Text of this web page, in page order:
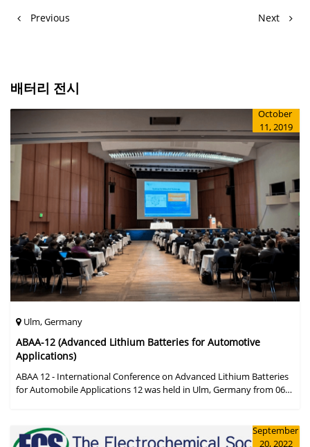
Previous Next
배터리 전시
October
11, 2019
Ulm, Germany
ABAA-12 (Advanced Lithium Batteries for Automotive
Applications)
ABAA 12 - International Conference on Advanced Lithium Batteries
for Automobile Applications 12 was held in Ulm, Germany from 06
September
20, 2022